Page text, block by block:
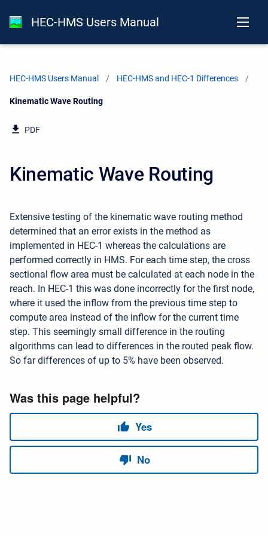
HEC-HMS Users Manual
HEC-HMS Users Manual HEC-HMS and HEC-1 Differences
Current:
Kinematic Wave Routing
PDF
Kinematic Wave Routing
Extensive testing of the kinematic wave routing method
determined that an error exists in the method as
implemented in HEC-1 whereas the calculations are
performed correctly in HMS. For each time step, the cross
sectional flow area must be calculated at each node in the
reach. In HEC-1 this was done incorrectly for the first node,
where it used the inflow from the previous time step to
compute area instead of the inflow for the current time
step. This seemingly small difference in the routing
algorithms can lead to differences in the routed peak flow.
So far differences of up to 5% have been observed.